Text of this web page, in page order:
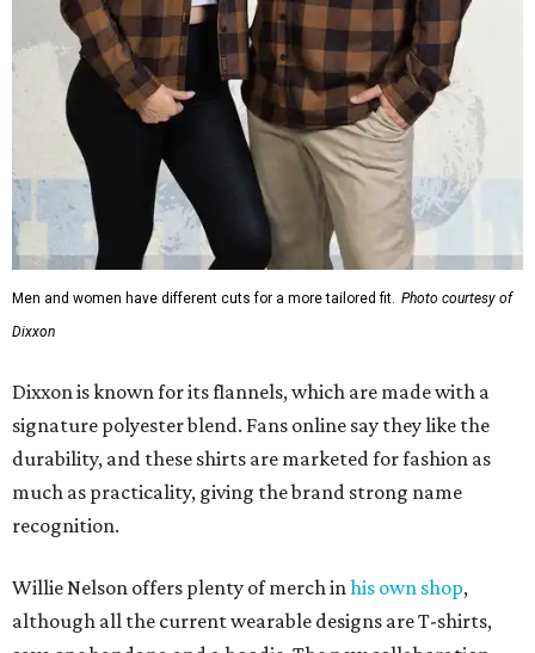
Men and women have different cuts for a more tailored fit. Photo courtesy of
Dixxon
Dixxon is known for its flannels, which are made with a
signature polyester blend. Fans online say they like the
durability, and these shirts are marketed for fashion as
much as practicality, giving the brand strong name
recognition.
Willie Nelson offers plenty of merch inhis own shop,
although all the current wearable designs are T-shirts,